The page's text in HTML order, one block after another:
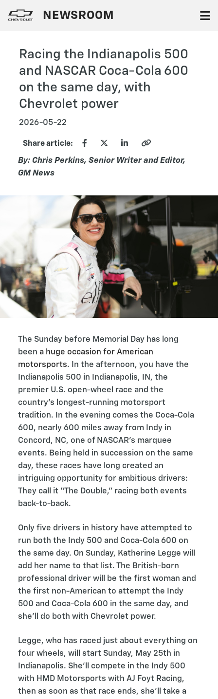
NEWSROOM
Racing the Indianapolis 500
and NASCAR Coca-Cola 600
on the same day, with
Chevrolet power
2026-05-22
Share article:
By: Chris Perkins, Senior Writer and Editor,
GM News
The Sunday before Memorial Day has long
beena huge occasion for American
motorsports. In the afternoon, you have the
Indianapolis 500 in Indianapolis, IN, the
premier U.S. open-wheel race and the
country’s longest-running motorsport
tradition. In the evening comes the Coca-Cola
600, nearly 600 miles away from Indy in
Concord, NC, one of NASCAR’s marquee
events. Being held in succession on the same
day, these races have long created an
intriguing opportunity for ambitious drivers:
They call it “The Double,” racing both events
back-to-back.
Only five drivers in history have attempted to
run both the Indy 500 and Coca-Cola 600 on
the same day. On Sunday, Katherine Legge will
add her name to that list. The British-born
professional driver will be the first woman and
the first non-American to attempt the Indy
500 and Coca-Cola 600 in the same day, and
she’ll do both with Chevrolet power.
Legge, who has raced just about everything on
four wheels, will start Sunday, May 25th in
Indianapolis. She’ll compete in the Indy 500
with HMD Motorsports with AJ Foyt Racing,
then as soon as that race ends, she’ll take a